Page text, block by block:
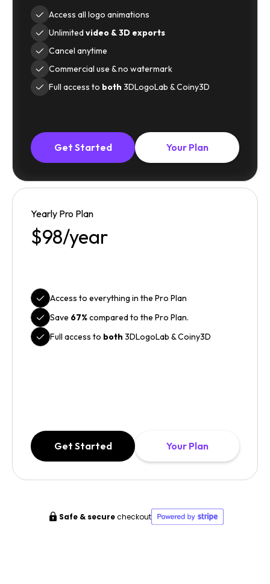
Access all logo animations
Unlimitedvideo & 3D exports
Cancel anytime
Commercial use & no watermark
Full access to both 3DLogoLab & Coiny3D
Get Started Your Plan
Yearly Pro Plan
$98/year
Access to everything in the Pro Plan
Save 67%compared to the Pro Plan.
Full access to both 3DLogoLab & Coiny3D
Get Started Your Plan
Safe & securecheckout